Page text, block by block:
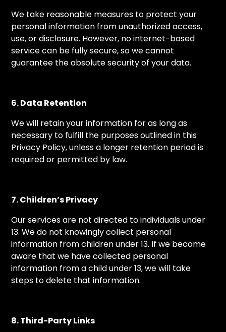
We take reasonable measures to protect your
personal information from unauthorized access,
use, or disclosure. However, no internet-based
service can be fully secure, so we cannot
guarantee the absolute security of your data.
6. Data Retention
We will retain your information for as long as
necessary to fulfill the purposes outlined in this
Privacy Policy, unless a longer retention period is
required or permitted by law.
7. Children’s Privacy
Our services are not directed to individuals under
13. We do not knowingly collect personal
information from children under 13. If we become
aware that we have collected personal
information from a child under 13, we will take
steps to delete that information.
8. Third-Party Links